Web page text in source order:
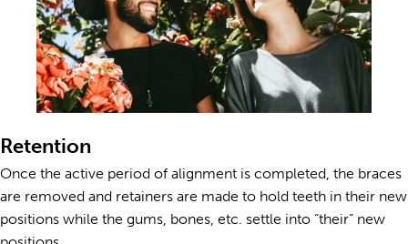
Retention
Once the active period of alignment is completed, the braces
are removed and retainers are made to hold teeth in their new
positions while the gums, bones, etc. settle into “their” new